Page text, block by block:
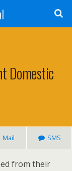
Domestic
Mail SMS
from their